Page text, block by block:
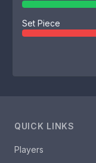
Set Piece
QUICK LINKS
Players